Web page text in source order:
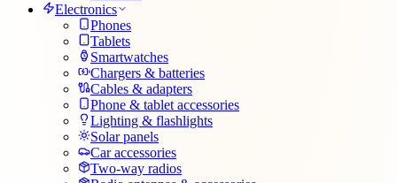
Electronics
Phones
Tablets
Smartwatches
Chargers & batteries
Cables & adapters
Phone & tablet accessories
Lighting & flashlights
Solar panels
Car accessories
Two-way radios